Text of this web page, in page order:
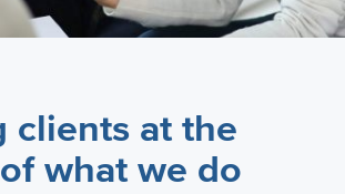
clients at the
what we do